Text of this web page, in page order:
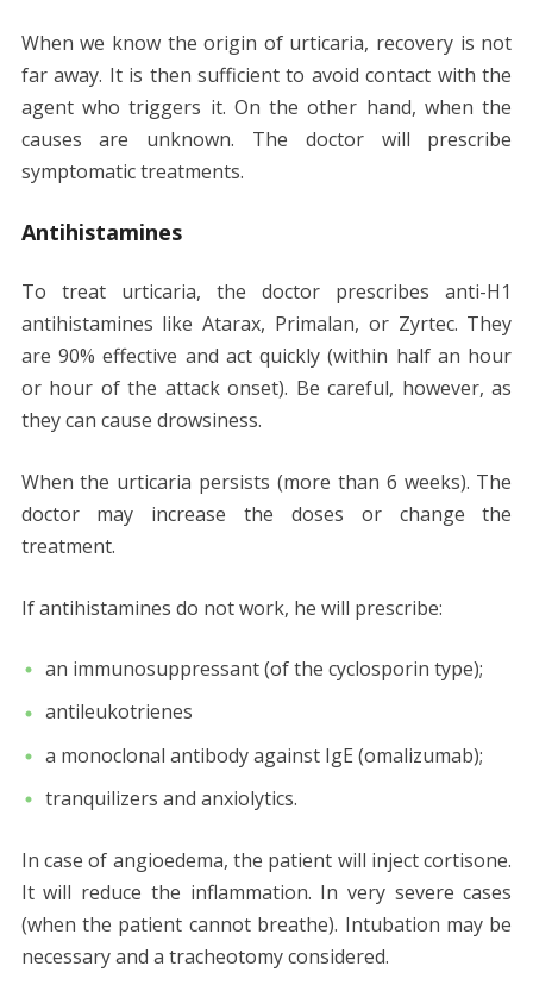
When we know the origin of urticaria, recovery is not
far away. It is then sufficient to avoid contact with the
agent who triggers it. On the other hand, when the
causes are unknown. The doctor will prescribe
symptomatic treatments.
Antihistamines
To treat urticaria, the doctor prescribes anti-H1
antihistamines like Atarax, Primalan, or Zyrtec. They
are 90% effective and act quickly (within half an hour
or hour of the attack onset). Be careful, however, as
they can cause drowsiness.
When the urticaria persists (more than 6 weeks). The
doctor may increase the doses or change the
treatment.
If antihistamines do not work, he will prescribe:
an immunosuppressant (of the cyclosporin type);
antileukotrienes
a monoclonal antibody against IgE (omalizumab);
tranquilizers and anxiolytics.
In case of angioedema, the patient will inject cortisone.
It will reduce the inflammation. In very severe cases
(when the patient cannot breathe). Intubation may be
necessary and a tracheotomy considered.